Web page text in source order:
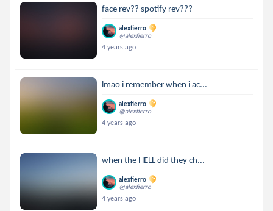
face rev?? spotify rev???
alexfierro
@alexfierro
4 years ago
lmao i remember when i ac...
alexfierro
@alexfierro
4 years ago
when the HELL did they ch...
alexfierro
@alexfierro
4 years ago